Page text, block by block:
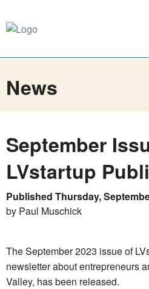
News
September
LVstartup
Published Thursday,
by Paul Muschick
The September 2023 issue of
newsletter about entrepreneurs
Valley, has been released.